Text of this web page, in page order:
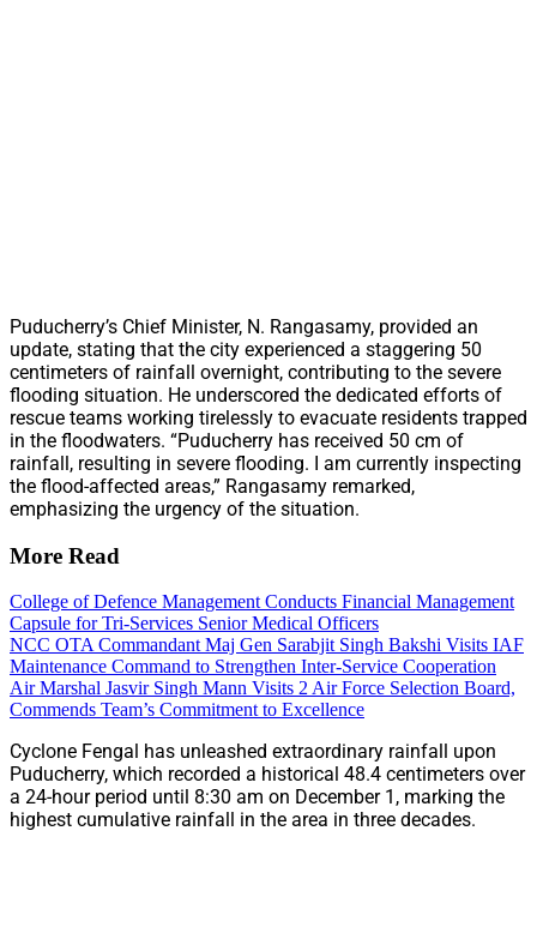
Puducherry’s Chief Minister, N. Rangasamy, provided an
update, stating that the city experienced a staggering 50
centimeters of rainfall overnight, contributing to the severe
flooding situation. He underscored the dedicated efforts of
rescue teams working tirelessly to evacuate residents trapped
in the floodwaters. “Puducherry has received 50 cm of
rainfall, resulting in severe flooding. I am currently inspecting
the flood-affected areas,” Rangasamy remarked,
emphasizing the urgency of the situation.
More Read
College of Defence Management Conducts Financial Management
Capsule for Tri-Services Senior Medical Officers
NCC OTA Commandant Maj Gen Sarabjit Singh Bakshi Visits IAF
Maintenance Command to Strengthen Inter-Service Cooperation
Air Marshal Jasvir Singh Mann Visits 2 Air Force Selection Board,
Commends Team’s Commitment to Excellence
Cyclone Fengal has unleashed extraordinary rainfall upon
Puducherry, which recorded a historical 48.4 centimeters over
a 24-hour period until 8:30 am on December 1, marking the
highest cumulative rainfall in the area in three decades.